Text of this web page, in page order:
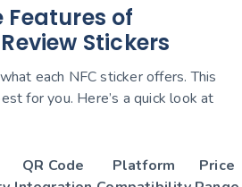
of
Stickers
each NFC sticker offers. This
for you. Here’s a quick look at
QR Code
Platform
Price